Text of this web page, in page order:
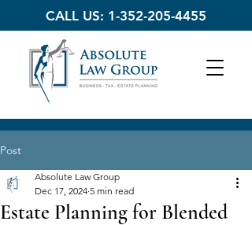
CALL US: 1-352-205-4455
Post
Estate Planning for Blended
Absolute Law Group
Dec 17, 2024 5 min read